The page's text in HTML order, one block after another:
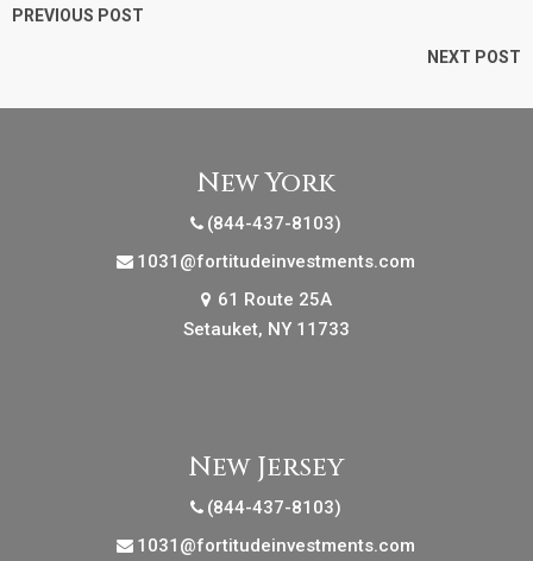
PREVIOUS POST
NEXT POST
New York
(844-437-8103)
1031@fortitudeinvestments.com
61 Route 25A
Setauket, NY 11733
New Jersey
(844-437-8103)
1031@fortitudeinvestments.com